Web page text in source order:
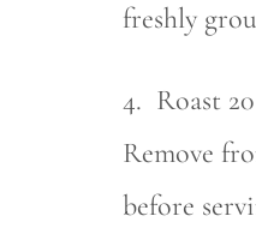
freshly
4. Roast
Remove
before